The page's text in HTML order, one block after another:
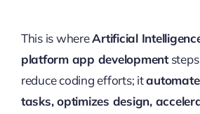
This is whereArtificial
platform app developmentsteps
reduce coding efforts; it
tasks, optimizes design,